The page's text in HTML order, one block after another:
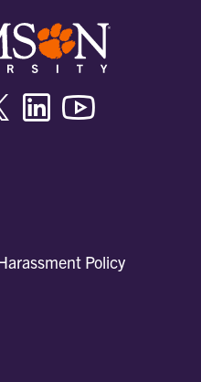
Twitter/XLinkedin
Policy